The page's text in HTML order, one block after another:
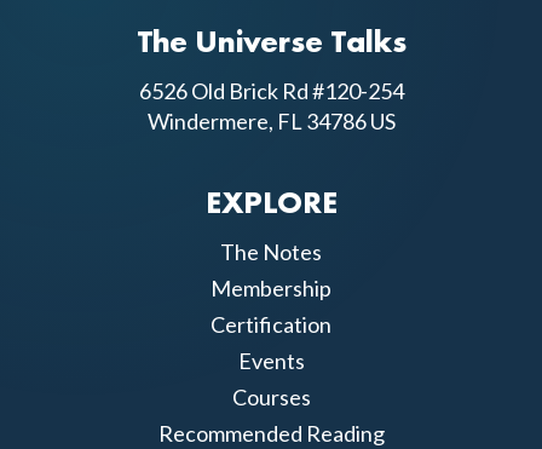
The Universe Talks
6526 Old Brick Rd #120-254
Windermere, FL 34786 US
EXPLORE
The Notes
Membership
Certification
Events
Courses
Recommended Reading